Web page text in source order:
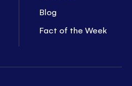
Blog
Fact of the Week